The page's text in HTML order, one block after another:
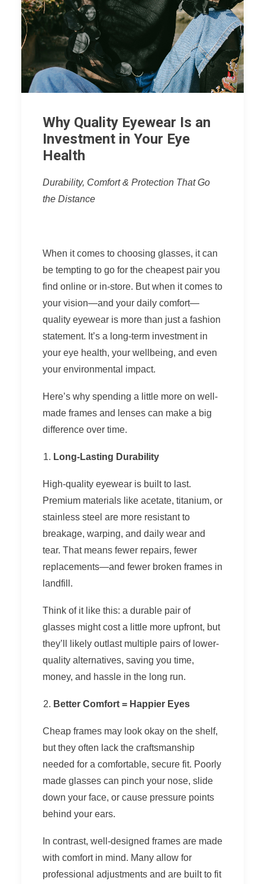
Why Quality Eyewear Is an
Investment in Your Eye
Health
Durability, Comfort & Protection That Go
the Distance
When it comes to choosing glasses, it can
be tempting to go for the cheapest pair you
find online or in-store. But when it comes to
your vision—and your daily comfort—
quality eyewear is more than just a fashion
statement. It’s a long-term investment in
your eye health, your wellbeing, and even
your environmental impact.
Here’s why spending a little more on well-
made frames and lenses can make a big
difference over time.
Long-Lasting Durability
High-quality eyewear is built to last.
Premium materials like acetate, titanium, or
stainless steel are more resistant to
breakage, warping, and daily wear and
tear. That means fewer repairs, fewer
replacements—and fewer broken frames in
landfill.
Think of it like this: a durable pair of
glasses might cost a little more upfront, but
they’ll likely outlast multiple pairs of lower-
quality alternatives, saving you time,
money, and hassle in the long run.
Better Comfort = Happier Eyes
Cheap frames may look okay on the shelf,
but they often lack the craftsmanship
needed for a comfortable, secure fit. Poorly
made glasses can pinch your nose, slide
down your face, or cause pressure points
behind your ears.
In contrast, well-designed frames are made
with comfort in mind. Many allow for
professional adjustments and are built to fit